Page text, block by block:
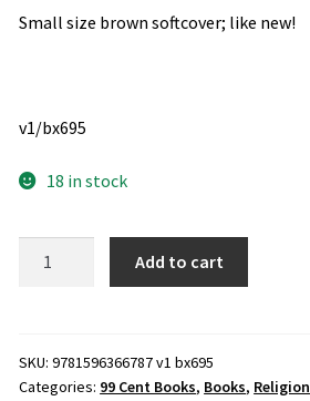
was: is:
Small size brown softcover; like new!
v1/bx695
18 in stock
Wounded
Heart
Add to cart
SKU:9781596366787 v1 bx695
Categories: 99 Cent Books, Books, Religion